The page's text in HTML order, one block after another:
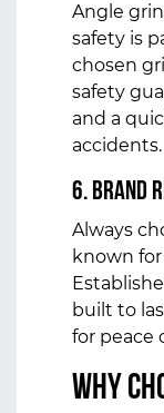
Angle
safety is
chosen
safety
and a
accidents.
6. Brand
Always
known
built to
for peace
Why